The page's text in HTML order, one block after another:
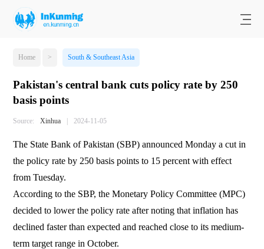
Home > South & Southeast Asia
Pakistan's central bank cuts policy rate by 250
basis points
Source: Xinhua | 2024-11-05
The State Bank of Pakistan (SBP) announced Monday a cut in
the policy rate by 250 basis points to 15 percent with effect
from Tuesday.
According to the SBP, the Monetary Policy Committee (MPC)
decided to lower the policy rate after noting that inflation has
declined faster than expected and reached close to its medium-
term target range in October.